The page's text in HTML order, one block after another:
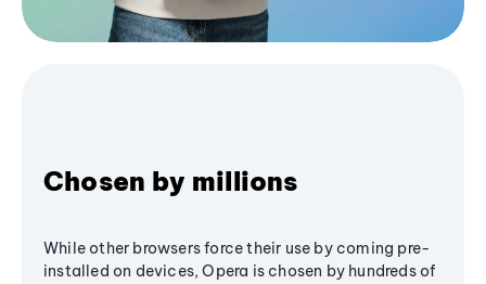
Chosen by millions
While other browsers force their use by coming pre-
installed on devices, Opera is chosen by hundreds of